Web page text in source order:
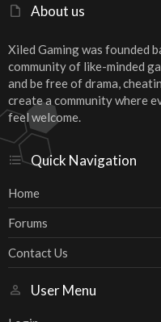
About us
Xiled Gaming was founded
community of like-minded
and be free of drama,
create a community where
feel welcome.
Quick Navigation
Home
Forums
Contact Us
User Menu